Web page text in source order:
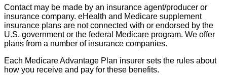
Contact may be made by an insurance agent/producer or
insurance company. eHealth and Medicare supplement
insurance plans are not connected with or endorsed by the
U.S. government or the federal Medicare program. We offer
plans from a number of insurance companies.
Each Medicare Advantage Plan insurer sets the rules about
how you receive and pay for these benefits.